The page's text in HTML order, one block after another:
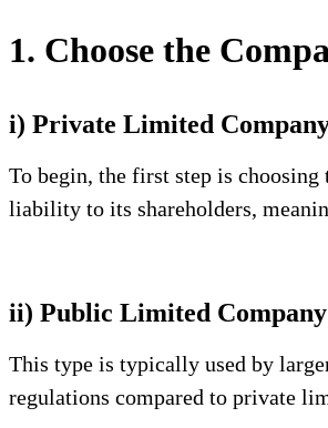
1. Choose the
i) Private Limited
To begin, the first step is
liability to its shareholders,
ii) Public Limited Company
This type is typically used by
regulations compared to private